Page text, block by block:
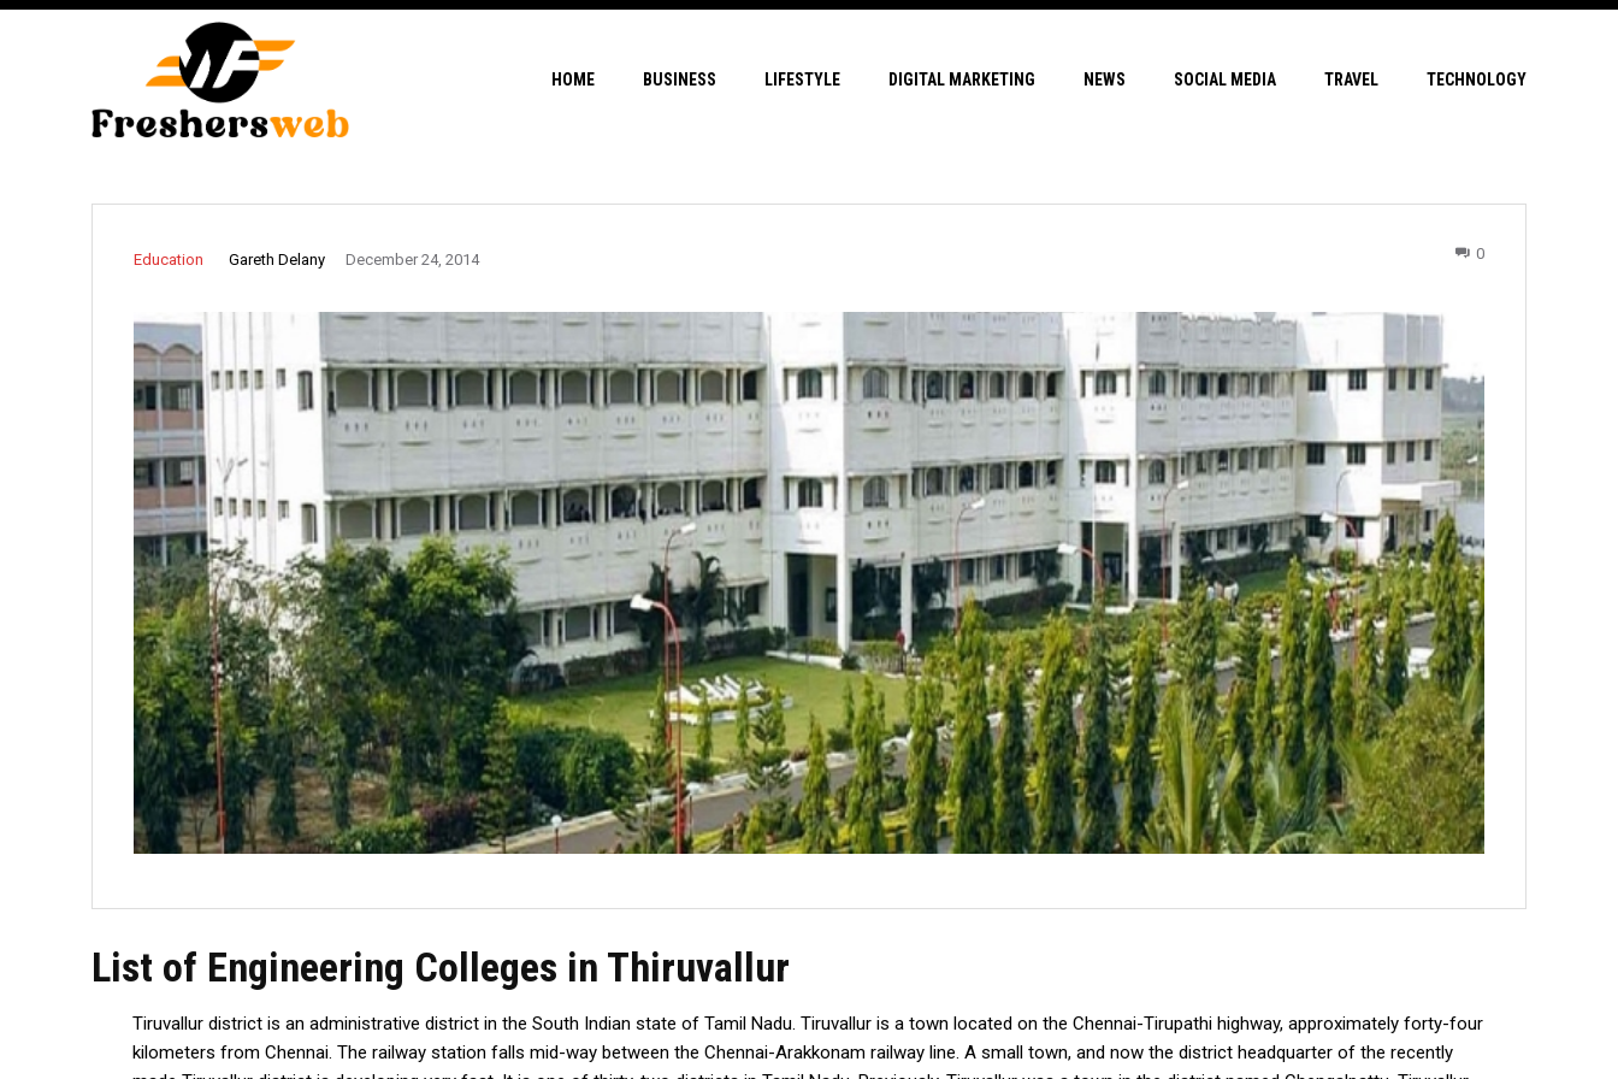
HOME BUSINESS LIFESTYLE DIGITAL MARKETING NEWS SOCIAL MEDIA TRAVEL TECHNOLOGY
Education Gareth Delany December 24, 2014 0
List of Engineering Colleges in Thiruvallur
Tiruvallur district is an administrative district in the South Indian state of Tamil Nadu. Tiruvallur is a town located on the Chennai-Tirupathi highway, approximately forty-four
kilometers from Chennai. The railway station falls mid-way between the Chennai-Arakkonam railway line. A small town, and now the district headquarter of the recently